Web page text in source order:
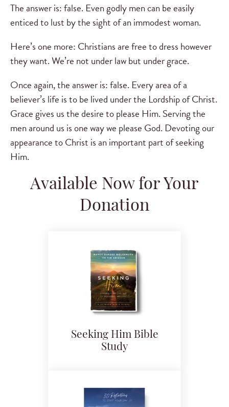
The answer is: false. Even godly men can be easily
enticed to lust by the sight of an immodest woman.
Here’s one more: Christians are free to dress however
they want. We’re not under law but under grace.
Once again, the answer is: false. Every area of a
believer’s life is to be lived under the Lordship of Christ.
Grace gives us the desire to please Him. Serving the
men around us is one way we please God. Devoting our
appearance to Christ is an important part of seeking
Him.
Available Now for Your
Donation
Seeking Him Bible
Study